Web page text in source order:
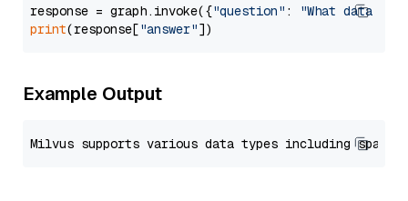
response = graph.invoke({"question" :
"What data
print(response["answer"
Example Output